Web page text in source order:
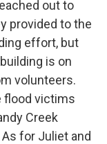
out to
provided to the
effort, but
is on
volunteers.
flood victims
Creek
for Juliet and